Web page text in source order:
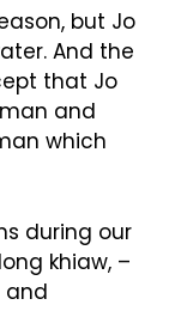
but Jo
And the
that Jo
and
which
during our
khiaw, –
and